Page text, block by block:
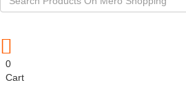
0
Cart